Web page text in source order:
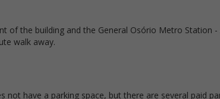
of the building and the General Osório Metro Station -
walk away.
not have a parking space, but there are several paid